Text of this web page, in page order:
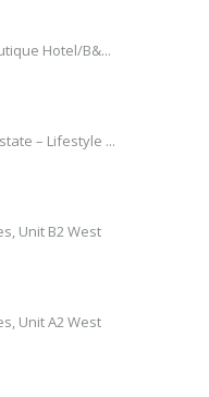
Hotel/B&...
– Lifestyle ...
Unit B2 West
Unit A2 West